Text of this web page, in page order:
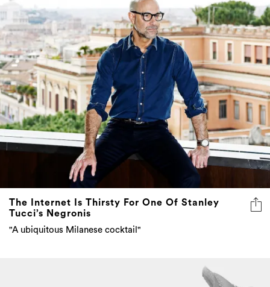
The Internet Is Thirsty For One Of Stanley
Tucci’s Negronis
"A ubiquitous Milanese cocktail"